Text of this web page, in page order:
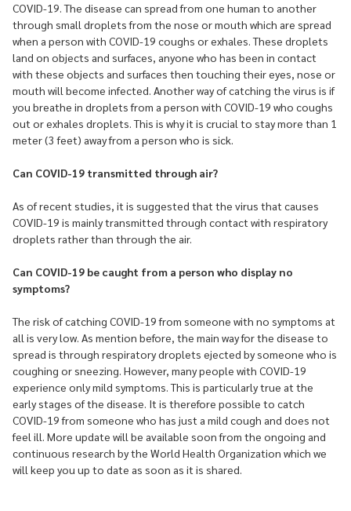
COVID-19. The disease can spread from one human to another
through small droplets from the nose or mouth which are spread
when a person with COVID-19 coughs or exhales. These droplets
land on objects and surfaces, anyone who has been in contact
with these objects and surfaces then touching their eyes, nose or
mouth will become infected. Another way of catching the virus is if
you breathe in droplets from a person with COVID-19 who coughs
out or exhales droplets. This is why it is crucial to stay more than 1
meter (3 feet) away from a person who is sick.
Can COVID-19 transmitted through air?
As of recent studies, it is suggested that the virus that causes
COVID-19 is mainly transmitted through contact with respiratory
droplets rather than through the air.
Can COVID-19 be caught from a person who display no
symptoms?
The risk of catching COVID-19 from someone with no symptoms at
all is very low. As mention before, the main way for the disease to
spread is through respiratory droplets ejected by someone who is
coughing or sneezing. However, many people with COVID-19
experience only mild symptoms. This is particularly true at the
early stages of the disease. It is therefore possible to catch
COVID-19 from someone who has just a mild cough and does not
feel ill. More update will be available soon from the ongoing and
continuous research by the World Health Organization which we
will keep you up to date as soon as it is shared.